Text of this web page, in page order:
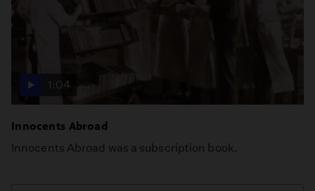
1:04
Innocents Abroad
Innocents Abroad was a subscription book.